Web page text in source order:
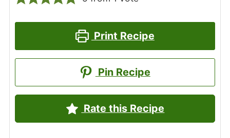
Print Recipe
Pin Recipe
Rate this Recipe